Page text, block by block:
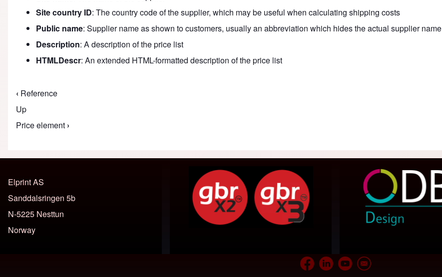
Site country ID: The country code of the supplier, which may be useful when calculating shipping costs
Public name: Supplier name as shown to customers, usually an abbreviation which hides the actual supplier name
Description: A description of the price list
HTMLDescr: An extended HTML-formatted description of the price list
Book traversal links for Macaos Gallery
‹ Reference
Up
Price element ›
Elprint AS
Sanddalsringen 5b
N-5225 Nesttun
Norway